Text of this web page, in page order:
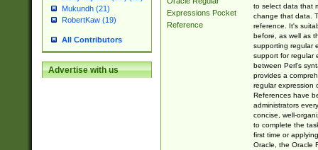
Mukundh (21)
RobertKaw (19)
All Contributors
Advertise with us
Expressions Pocket
Reference
to select data that
change that data.
reference. It's
before, as well as
supporting regular
support for regular
between Perl's
provides a
regular expression
References have
administrators
concise, well-
to complete the
first time or
Oracle, the Oracle